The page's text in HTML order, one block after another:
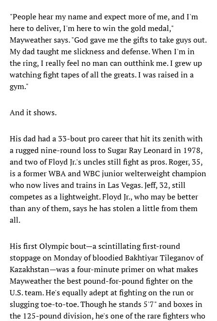
"People hear my name and expect more of me, and I'm
here to deliver, I'm here to win the gold medal,"
Mayweather says. "God gave me the gifts to take guys out.
My dad taught me slickness and defense. When I'm in
the ring, I really feel no man can outthink me. I grew up
watching fight tapes of all the greats. I was raised in a
gym."
And it shows.
His dad had a 33-bout pro career that hit its zenith with
a rugged nine-round loss to Sugar Ray Leonard in 1978,
and two of Floyd Jr.'s uncles still fight as pros. Roger, 35,
is a former WBA and WBC junior welterweight champion
who now lives and trains in Las Vegas. Jeff, 32, still
competes as a lightweight. Floyd Jr., who may be better
than any of them, says he has stolen a little from them
all.
His first Olympic bout—a scintillating first-round
stoppage on Monday of bloodied Bakhtiyar Tileganov of
Kazakhstan—was a four-minute primer on what makes
Mayweather the best pound-for-pound fighter on the
U.S. team. He's equally adept at fighting on the run or
slugging toe-to-toe. Though he stands 5'7" and boxes in
the 125-pound division, he's one of the rare fighters who